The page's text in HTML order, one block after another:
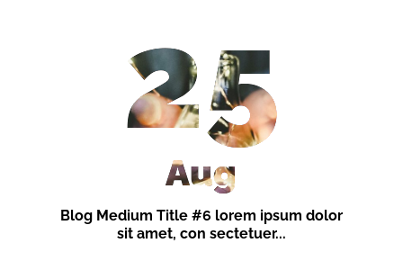
Blog Medium Title #6 lorem ipsum dolor
sit amet, con sectetuer...
25
Aug